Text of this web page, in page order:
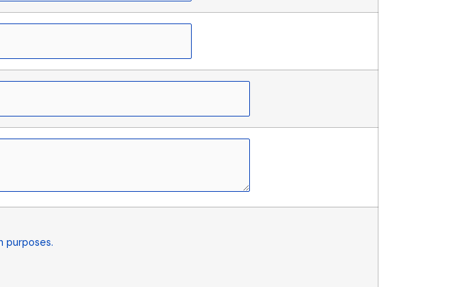
purposes.